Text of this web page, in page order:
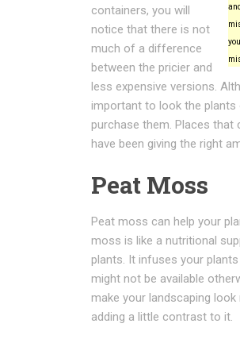
containers, you will
notice that there is not
much of a difference
between the pricier and
less expensive versions.
important to look the plants
purchase them. Places that
have been giving the right
Peat Moss
Peat moss can help your
moss is like a nutritional
plants. It infuses your
might not be available
make your landscaping
adding a little contrast to it.